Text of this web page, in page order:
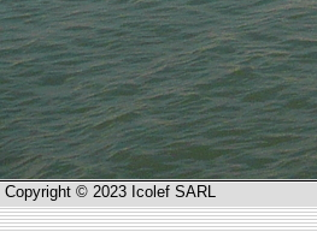
Copyright © 2023 Icolef SARL